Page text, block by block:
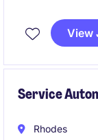
during the night
View
Service
Rhodes